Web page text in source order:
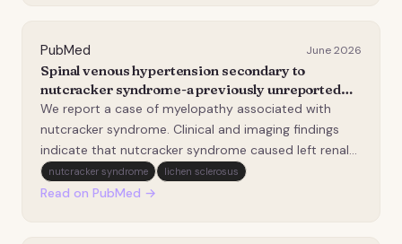
PubMed June 2026
Spinal venous hypertension secondary to
nutcracker syndrome-a previously unreported
cause of congestive myelopathy.
We report a case of myelopathy associated with
nutcracker syndrome. Clinical and imaging findings
indicate that nutcracker syndrome caused left renal
vein stenosis, resulting in spinal venous hypertension.
A 15-year-old girl presented with abnormal
nutcracker syndrome lichen sclerosus
Read on PubMed →